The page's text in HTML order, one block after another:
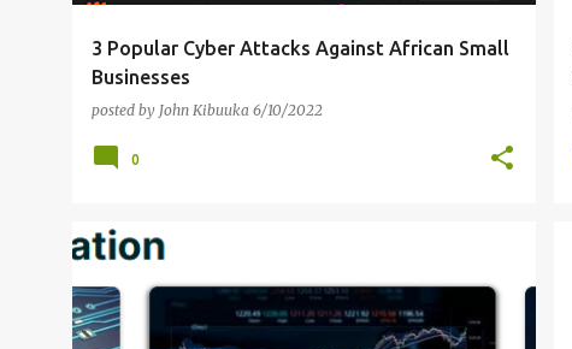
3 Popular Cyber Attacks Against African Small
Businesses
posted by John Kibuuka 6/10/2022
0
CYBER RISK